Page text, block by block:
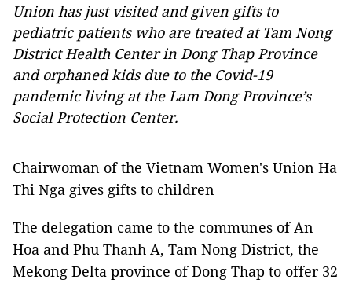
Union has just visited and given gifts to
pediatric patients who are treated at Tam Nong
District Health Center in Dong Thap Province
and orphaned kids due to the Covid-19
pandemic living at the Lam Dong Province’s
Social Protection Center.
Chairwoman of the Vietnam Women's Union Ha
Thi Nga gives gifts to children
The delegation came to the communes of An
Hoa and Phu Thanh A, Tam Nong District, the
Mekong Delta province of Dong Thap to offer 32